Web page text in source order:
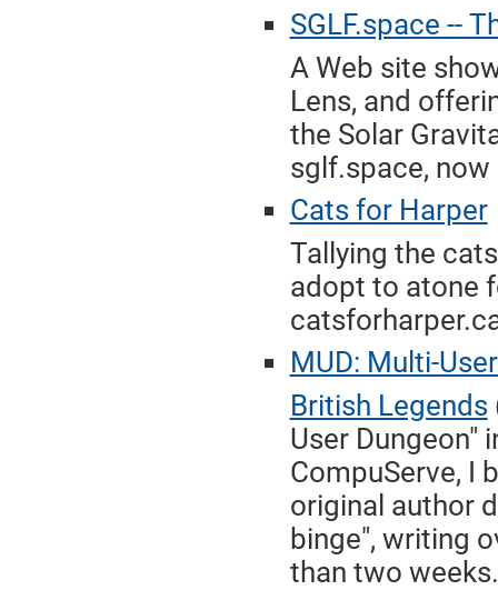
SGLF.space --
A Web site
Lens, and
the Solar
sglf.space,
Cats for Harper
Tallying the
adopt to atone
MUD: Multi-
British Legends
User Dungeon"
CompuServe, I
original author
binge", writing
than two weeks.